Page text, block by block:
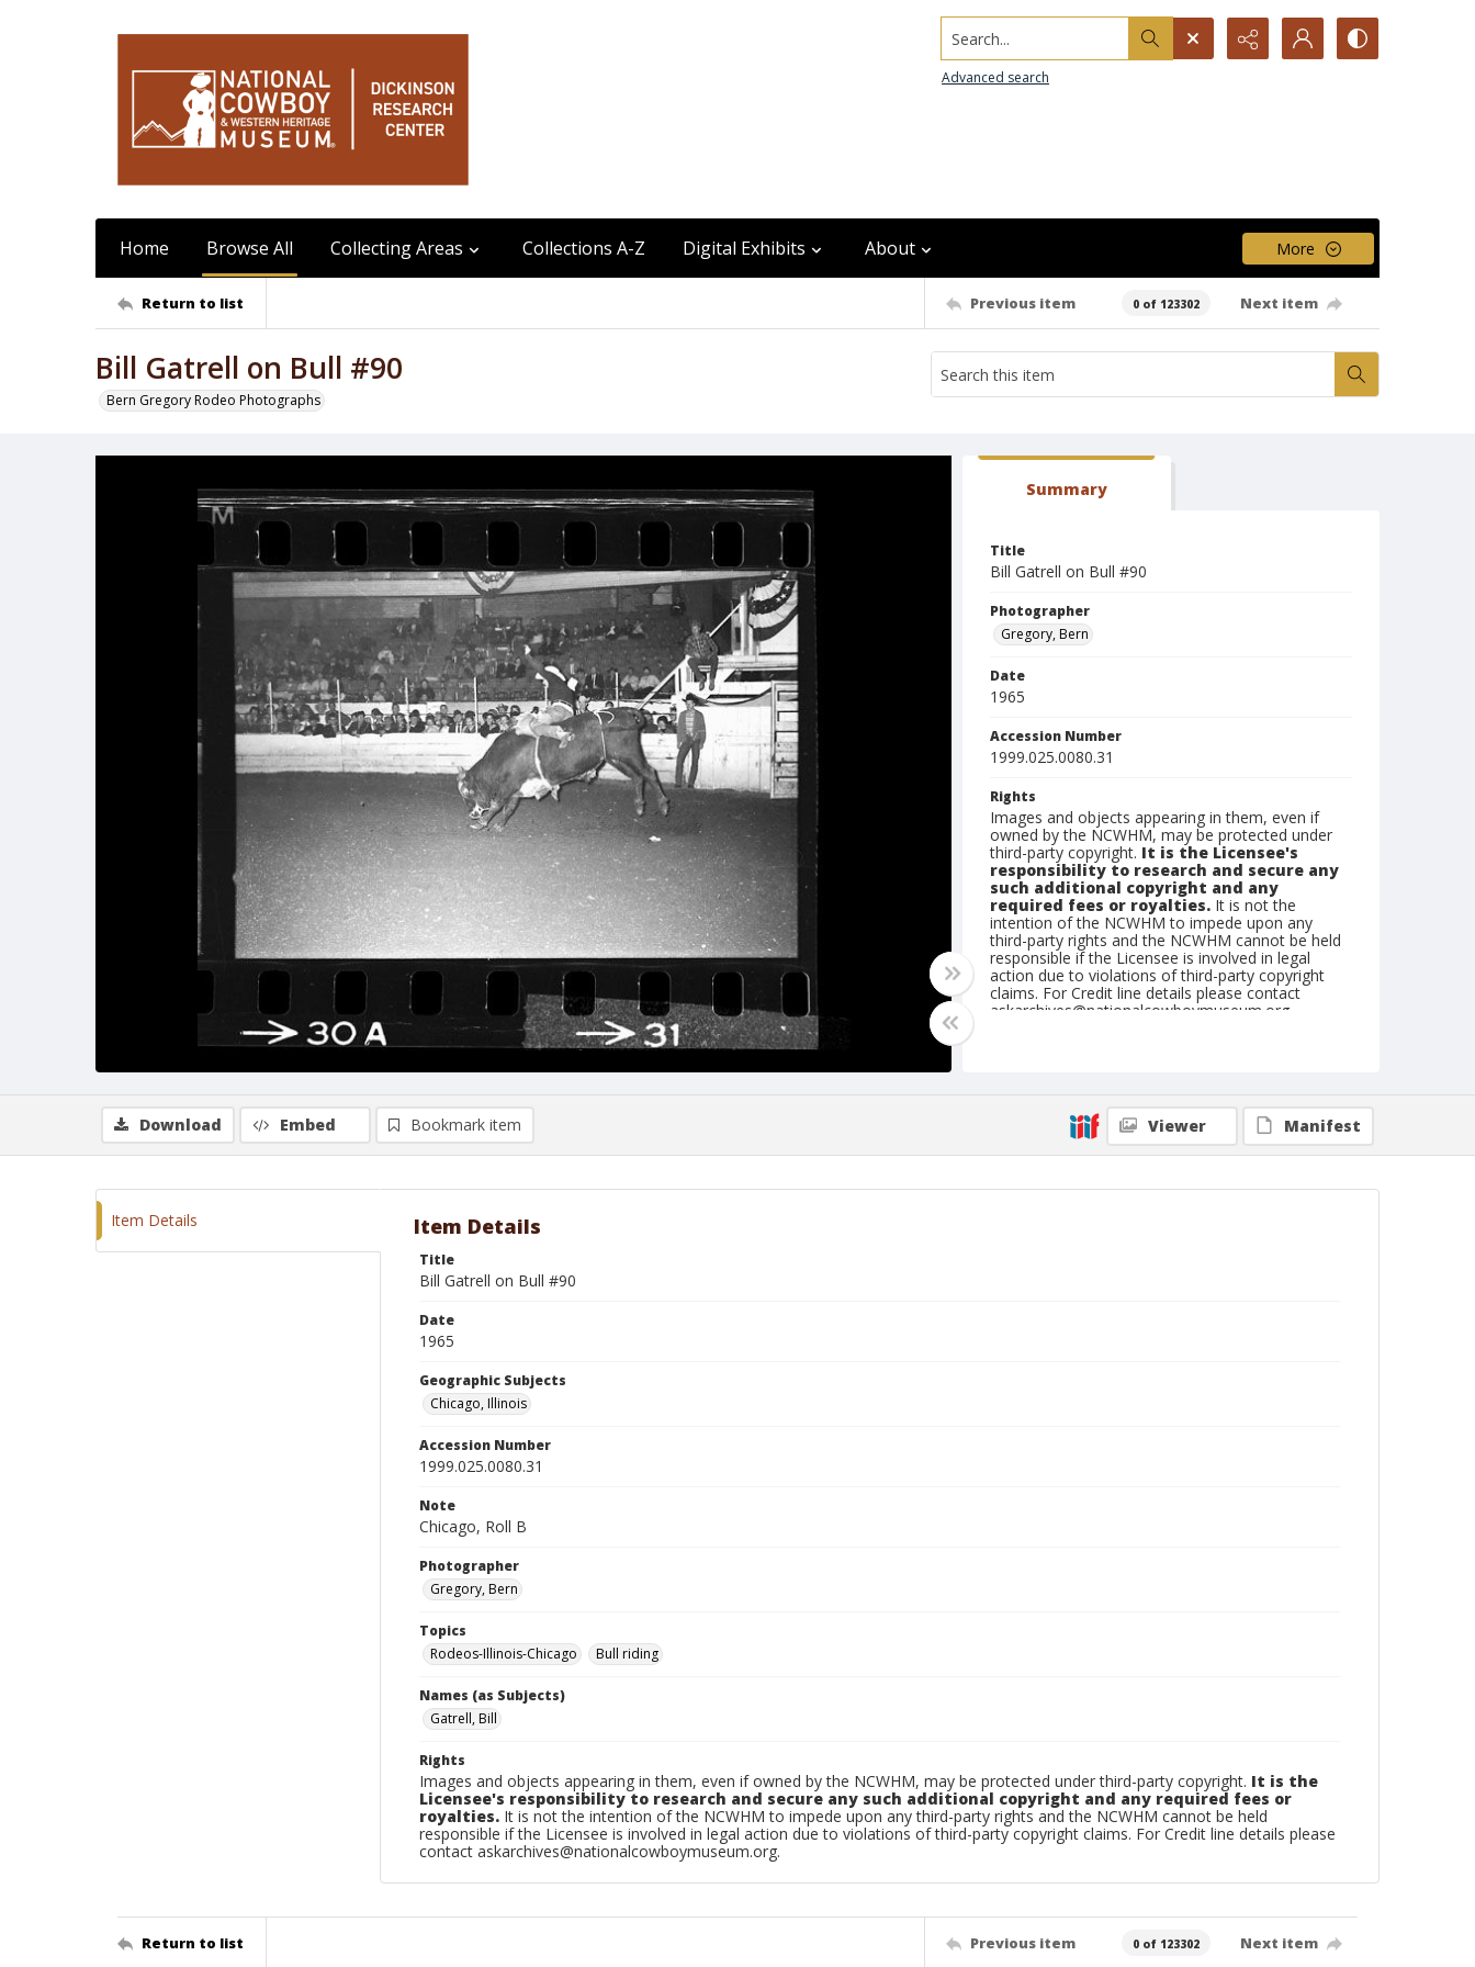
Search...
Advanced search
Home Browse All Collecting Areas Collections A-Z Digital Exhibits About More
Return to list Previous item 0 of 123302 Next item
Bill Gatrell on Bull #90
Bern Gregory Rodeo Photographs
Summary
Title
Bill Gatrell on Bull #90
Photographer
Gregory, Bern
Date
1965
Accession Number
1999.025.0080.31
Rights
Images and objects appearing in them, even if
owned by the NCWHM, may be protected under
third-party copyright. It is the Licensee's
responsibility to research and secure any
such additional copyright and any
required fees or royalties. It is not the
intention of the NCWHM to impede upon any
third-party rights and the NCWHM cannot be held
responsible if the Licensee is involved in legal
action due to violations of third-party copyright
claims. For Credit line details please contact
askarchives@nationalcowboymuseum.org.
Geographic Subjects
Chicago, Illinois
Download Embed Bookmark item Viewer Manifest
Item Details Item Details
Title
Bill Gatrell on Bull #90
Date
1965
Geographic Subjects
Chicago, Illinois
Accession Number
1999.025.0080.31
Note
Chicago, Roll B
Photographer
Gregory, Bern
Topics
Rodeos-Illinois-Chicago
Bull riding
Names (as Subjects)
Gatrell, Bill
Rights
Images and objects appearing in them, even if owned by the NCWHM, may be protected under third-party copyright. It is the
Licensee's responsibility to research and secure any such additional copyright and any required fees or
royalties. It is not the intention of the NCWHM to impede upon any third-party rights and the NCWHM cannot be held
responsible if the Licensee is involved in legal action due to violations of third-party copyright claims. For Credit line details please
contact askarchives@nationalcowboymuseum.org.
Return to list Previous item 0 of 123302 Next item